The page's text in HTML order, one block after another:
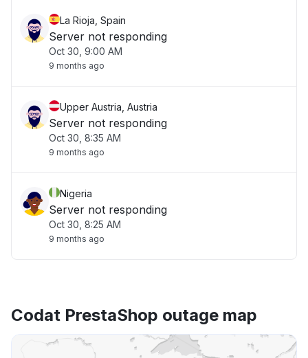
La Rioja, Spain
Server not responding
Oct 30, 9:00 AM
9 months ago
Upper Austria, Austria
Server not responding
Oct 30, 8:35 AM
9 months ago
Nigeria
Server not responding
Oct 30, 8:25 AM
9 months ago
Codat PrestaShop outage map